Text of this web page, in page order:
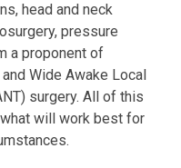
head and neck
pressure
a proponent of
Wide Awake Local
surgery. All of this
will work best for